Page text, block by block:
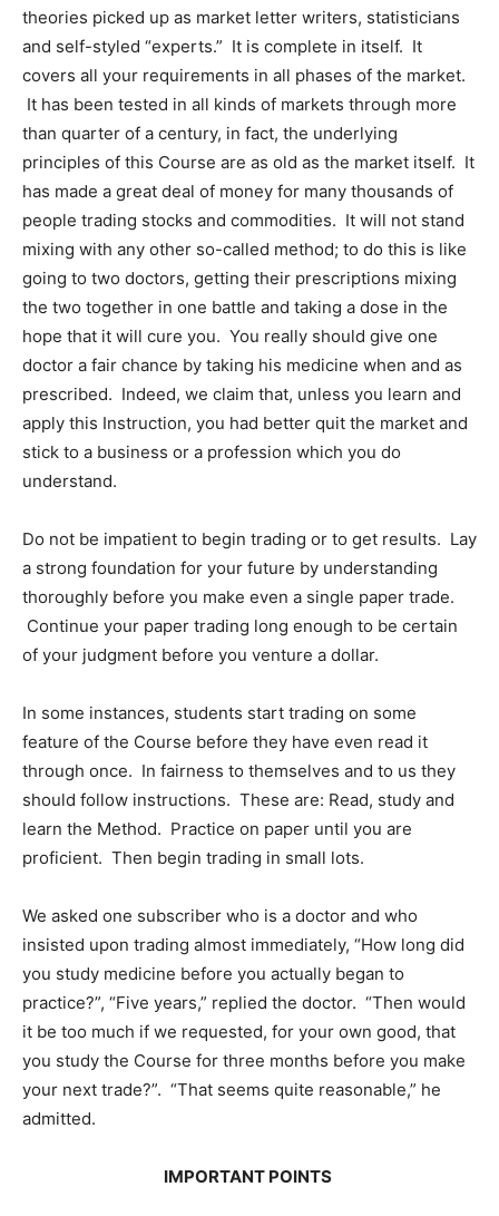
theories picked up as market letter writers, statisticians
and self-styled “experts.” It is complete in itself. It
covers all your requirements in all phases of the market.
It has been tested in all kinds of markets through more
than quarter of a century, in fact, the underlying
principles of this Course are as old as the market itself. It
has made a great deal of money for many thousands of
people trading stocks and commodities. It will not stand
mixing with any other so-called method; to do this is like
going to two doctors, getting their prescriptions mixing
the two together in one battle and taking a dose in the
hope that it will cure you. You really should give one
doctor a fair chance by taking his medicine when and as
prescribed. Indeed, we claim that, unless you learn and
apply this Instruction, you had better quit the market and
stick to a business or a profession which you do
understand.
Do not be impatient to begin trading or to get results. Lay
a strong foundation for your future by understanding
thoroughly before you make even a single paper trade.
Continue your paper trading long enough to be certain
of your judgment before you venture a dollar.
In some instances, students start trading on some
feature of the Course before they have even read it
through once. In fairness to themselves and to us they
should follow instructions. These are: Read, study and
learn the Method. Practice on paper until you are
proficient. Then begin trading in small lots.
We asked one subscriber who is a doctor and who
insisted upon trading almost immediately, “How long did
you study medicine before you actually began to
practice?”, “Five years,” replied the doctor. “Then would
it be too much if we requested, for your own good, that
you study the Course for three months before you make
your next trade?”. “That seems quite reasonable,” he
admitted.
IMPORTANT POINTS